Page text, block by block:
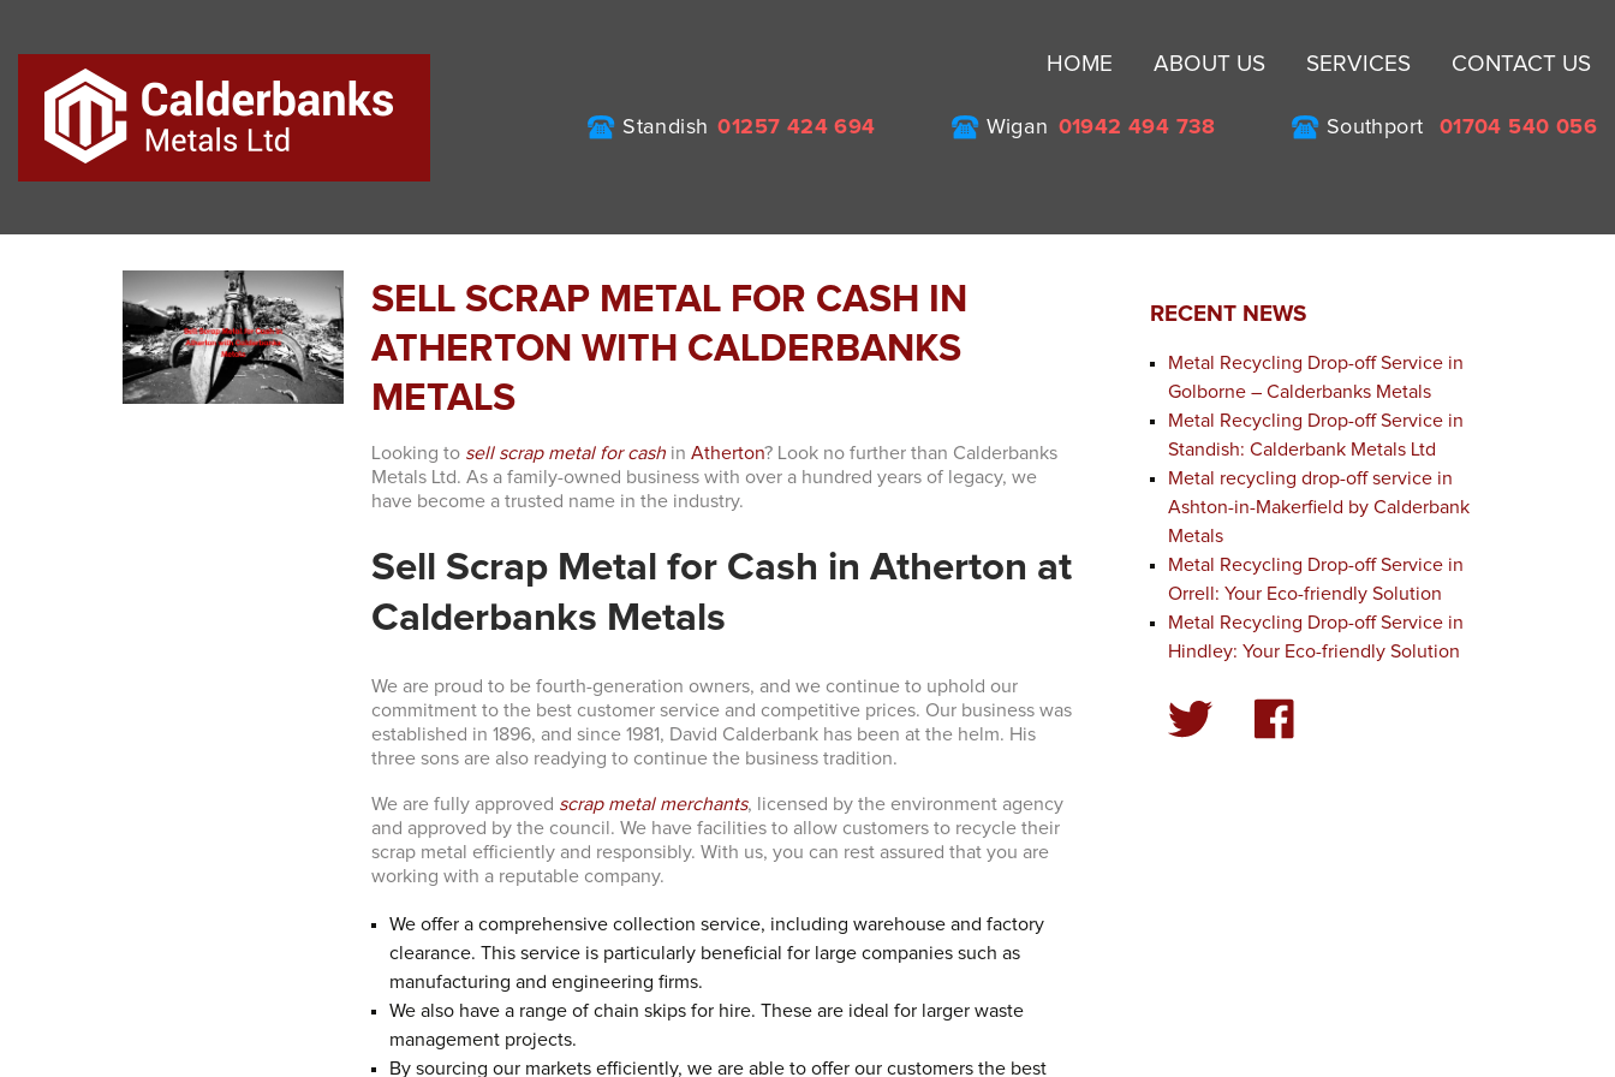
HOME ABOUT US SERVICES CONTACT US
Standish 01257 424 694 Wigan 01942 494 738 Southport 01704 540 056
SELL SCRAP METAL FOR CASH IN
ATHERTON WITH CALDERBANKS
METALS
Looking to sell scrap metal for cash inAtherton? Look no further than Calderbanks
Metals Ltd. As a family-owned business with over a hundred years of legacy, we
have become a trusted name in the industry.
Sell Scrap Metal for Cash in Atherton at
Calderbanks Metals
We are proud to be fourth-generation owners, and we continue to uphold our
commitment to the best customer service and competitive prices. Our business was
established in 1896, and since 1981, David Calderbank has been at the helm. His
three sons are also readying to continue the business tradition.
We are fully approved scrap metal merchants, licensed by the environment agency
and approved by the council. We have facilities to allow customers to recycle their
scrap metal efficiently and responsibly. With us, you can rest assured that you are
working with a reputable company.
We offer a comprehensive collection service, including warehouse and factory
clearance. This service is particularly beneficial for large companies such as
manufacturing and engineering firms.
We also have a range of chain skips for hire. These are ideal for larger waste
management projects.
By sourcing our markets efficiently, we are able to offer our customers the best
RECENT NEWS
Metal Recycling Drop-off Service in
Golborne – Calderbanks Metals
Metal Recycling Drop-off Service in
Standish: Calderbank Metals Ltd
Metal recycling drop-off service in
Ashton-in-Makerfield by Calderbank
Metals
Metal Recycling Drop-off Service in
Orrell: Your Eco-friendly Solution
Metal Recycling Drop-off Service in
Hindley: Your Eco-friendly Solution